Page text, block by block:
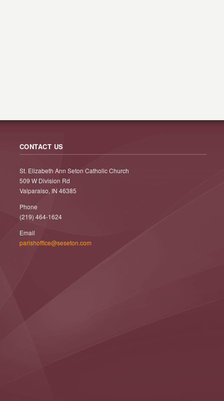
CONTACT US
St. Elizabeth Ann Seton Catholic Church
509 W Division Rd
Valparaiso, IN 46385
Phone
(219) 464-1624
Email
parishoffice@seseton.com